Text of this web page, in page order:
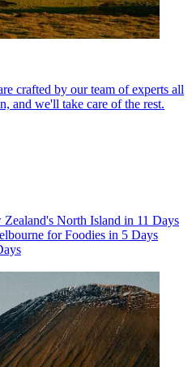
crafted by our team of experts all
and we'll take care of the rest.
Zealand's North Island in 11 Days
for Foodies in 5 Days